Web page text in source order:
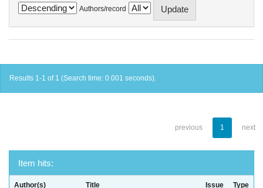
Authors/record
Results 1-1 of 1 (Search time: 0.001 seconds).
previous 1 next
Item hits:
Author(s) Title
Issue
Type